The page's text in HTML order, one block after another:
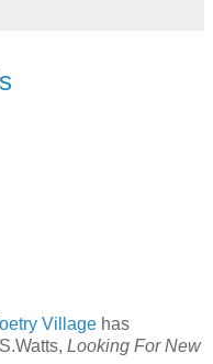
Village has
Looking For New